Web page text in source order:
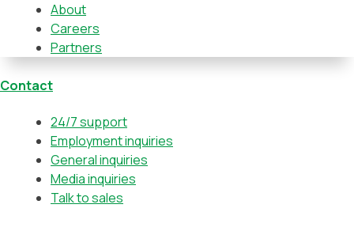
About
Careers
Partners
Contact
24/7 support
Employment inquiries
General inquiries
Media inquiries
Talk to sales